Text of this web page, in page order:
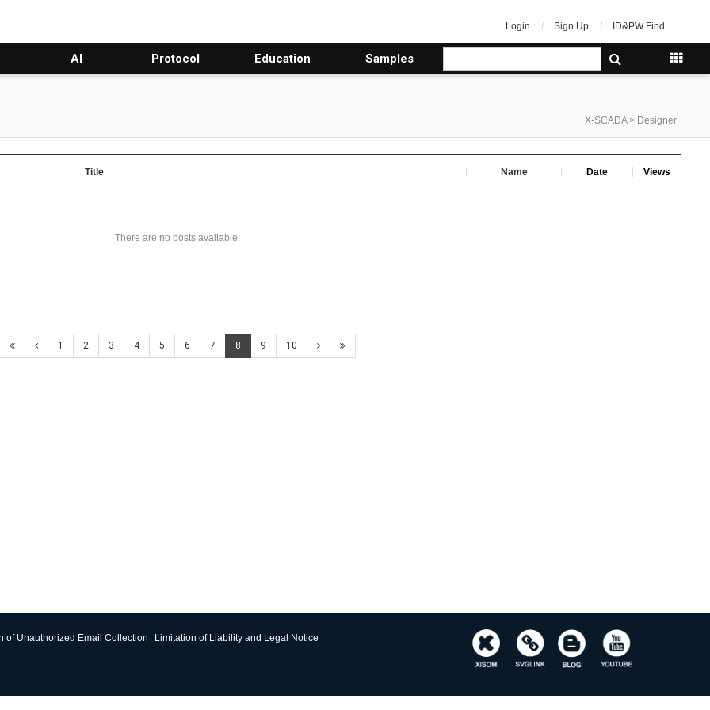
Login Sign Up ID&PW Find
AI Protocol Education Samples
X-SCADA > Designer
Title Name Date Views
There are no posts available.
1 2 3 4 5 6 7 8 9 10
of Unauthorized Email Collection Limitation of Liability and Legal Notice